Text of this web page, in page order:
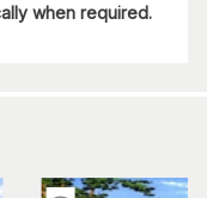
when required.